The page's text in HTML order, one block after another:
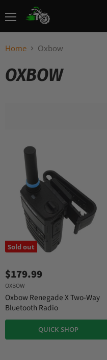
Home Oxbow
OXBOW
Sold out
$179.99
OXBOW
Oxbow Renegade X Two-Way
Bluetooth Radio
QUICK SHOP